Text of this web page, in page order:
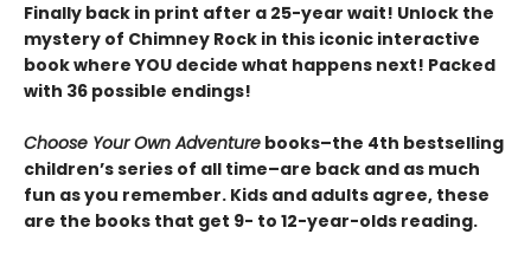
Finally back in print after a 25-year wait! Unlock the
mystery of Chimney Rock in this iconic interactive
book where YOU decide what happens next! Packed
with 36 possible endings!
Choose Your Own Adventure books–the 4th bestselling
children’s series of all time–are back and as much
fun as you remember. Kids and adults agree, these
are the books that get 9- to 12-year-olds reading.